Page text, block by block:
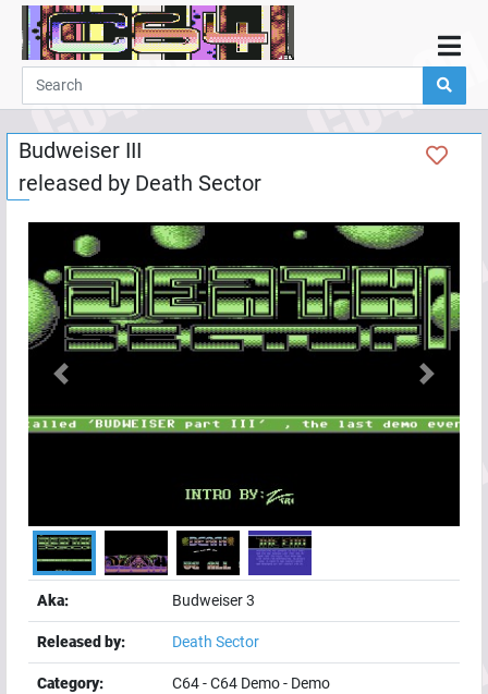
Home
Demos
Parties
Links
Programming
Guestbook
Add
User
Help
Budweiser III
released by Death Sector
Previous Next
Aka: Budweiser 3
Released by: Death Sector
Category: C64-C64 Demo- Demo